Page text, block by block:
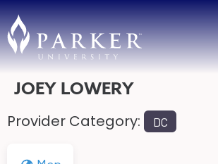
JOEY LOWERY
Provider Category: DC